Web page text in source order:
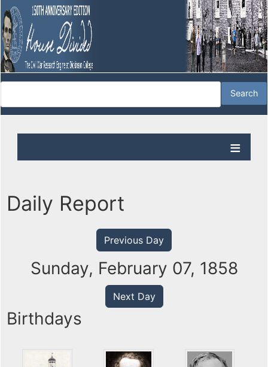
Daily Report
Previous Day
Sunday, February 07, 1858
Next Day
Birthdays